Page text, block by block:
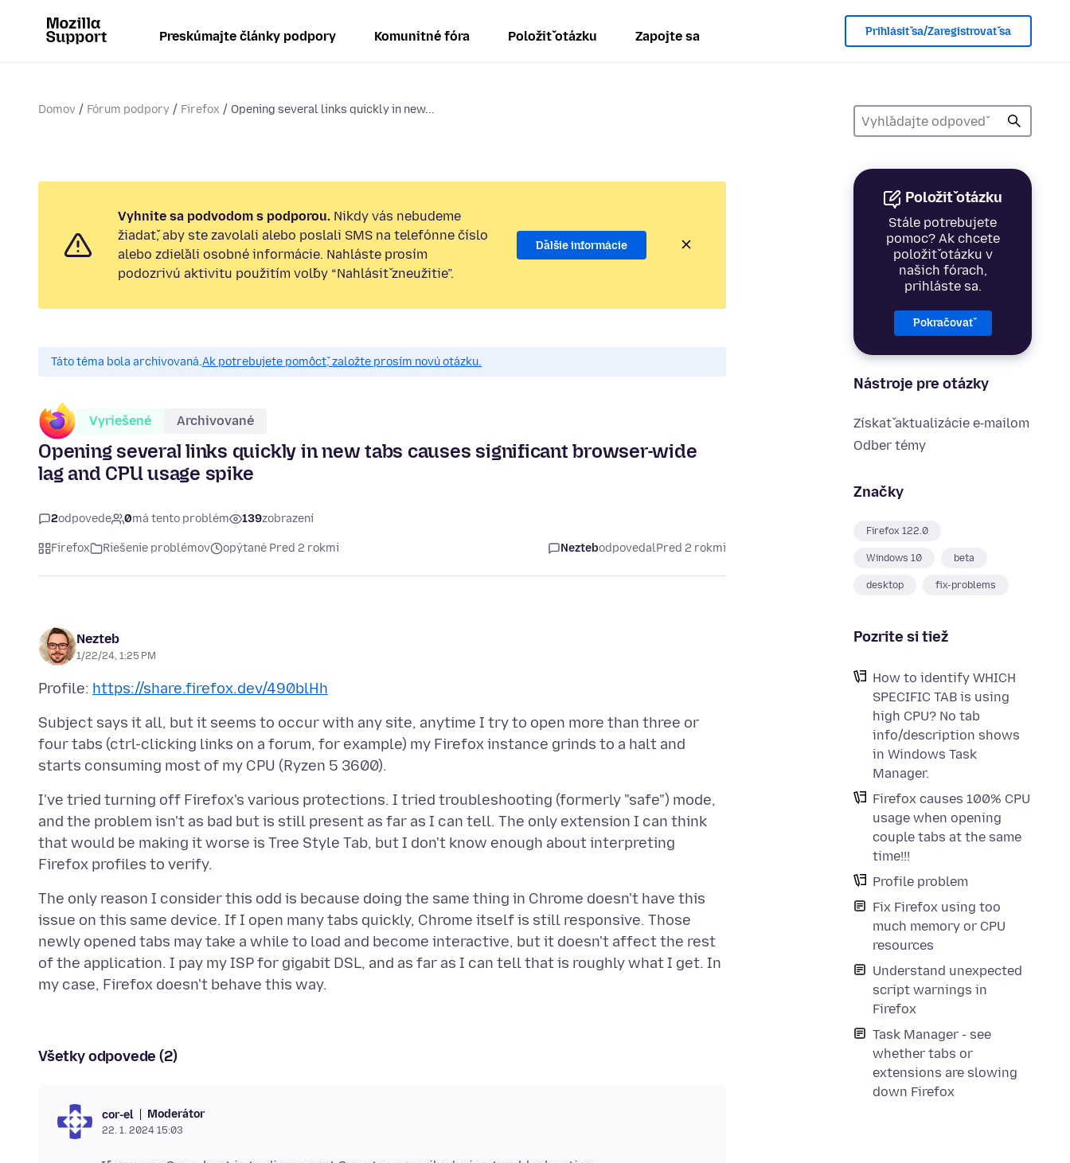
Preskúmajte články podpory Komunitné fóra Položiť otázku Zapojte sa Prihlásiť sa/Zaregistrovať sa
Domov Fórum podpory Firefox Opening several links quickly in new...
Položiť otázku
Stále potrebujete
pomoc? Ak chcete
položiť otázku v
našich fórach,
prihláste sa.
Pokračovať
Nástroje pre otázky
Získať aktualizácie e‑mailom
Odber témy
Značky
Firefox 122.0
Windows 10 beta
desktop fix-problems
Pozrite si tiež
How to identify WHICH
SPECIFIC TAB is using
high CPU? No tab
info/description shows
in Windows Task
Manager.
Firefox causes 100% CPU
usage when opening
couple tabs at the same
time!!!
Profile problem
Fix Firefox using too
much memory or CPU
resources
Understand unexpected
script warnings in
Firefox
Task Manager - see
whether tabs or
extensions are slowing
down Firefox
Vyhnite sa podvodom s podporou. Nikdy vás nebudeme
žiadať, aby ste zavolali alebo poslali SMS na telefónne číslo
alebo zdieľali osobné informácie. Nahláste prosím
podozrivú aktivitu použitím voľby “Nahlásiť zneužitie”.
Ďalšie informácie
Táto téma bola archivovaná.Ak potrebujete pomôcť, založte prosím novú otázku.
Vyriešené Archivované
Opening several links quickly in new tabs causes significant browser-wide
lag and CPU usage spike
2odpovede 0má tento problém 139zobrazení
Firefox Riešenie problémov opýtané Pred 2 rokmi NeztebodpovedalPred 2 rokmi
Nezteb
1/22/24, 1:25 PM
Profile: https://share.firefox.dev/490blHh
Subject says it all, but it seems to occur with any site, anytime I try to open more than three or
four tabs (ctrl-clicking links on a forum, for example) my Firefox instance grinds to a halt and
I've tried turning off Firefox's various protections. I tried troubleshooting (formerly "safe") mode,
and the problem isn't as bad but is still present as far as I can tell. The only extension I can think
that would be making it worse is Tree Style Tab, but I don't know enough about interpreting
The only reason I consider this odd is because doing the same thing in Chrome doesn't have this
issue on this same device. If I open many tabs quickly, Chrome itself is still responsive. Those
newly opened tabs may take a while to load and become interactive, but it doesn't affect the rest
of the application. I pay my ISP for gigabit DSL, and as far as I can tell that is roughly what I get. In
Všetky odpovede (2)
cor-el Moderátor
22. 1. 2024 15:03